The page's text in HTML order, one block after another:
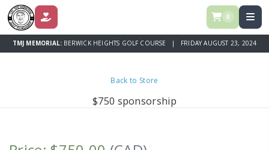
DONATE 0
TMJ MEMORIAL: BERWICK HEIGHTS GOLF COURSE | FRIDAY AUGUST 23, 2024
Back to Store
$750 sponsorship